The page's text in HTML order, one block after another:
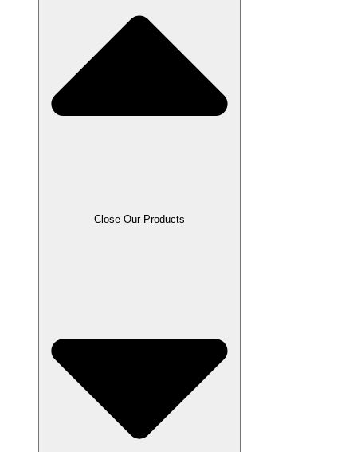
Close Our Products